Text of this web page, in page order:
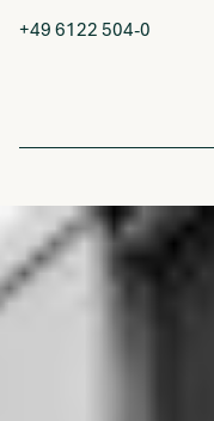
+49 6122 504-0